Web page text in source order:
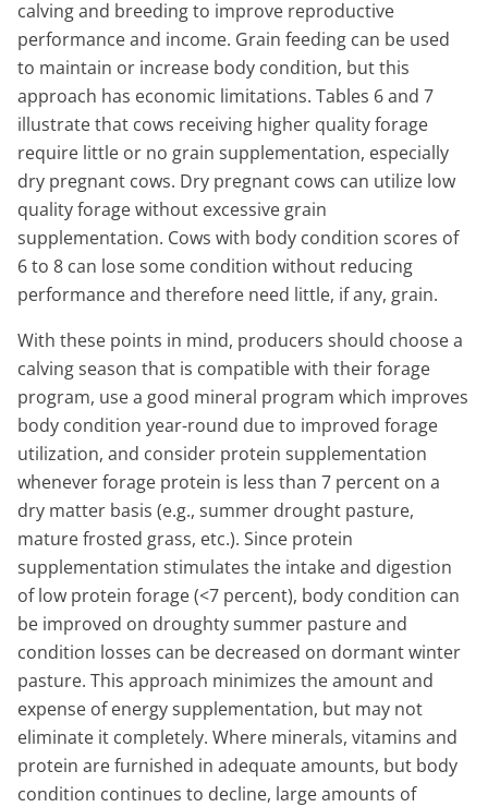
calving and breeding to improve reproductive
performance and income. Grain feeding can be used
to maintain or increase body condition, but this
approach has economic limitations. Tables 6 and 7
illustrate that cows receiving higher quality forage
require little or no grain supplementation, especially
dry pregnant cows. Dry pregnant cows can utilize low
quality forage without excessive grain
supplementation. Cows with body condition scores of
6 to 8 can lose some condition without reducing
performance and therefore need little, if any, grain.
With these points in mind, producers should choose a
calving season that is compatible with their forage
program, use a good mineral program which improves
body condition year-round due to improved forage
utilization, and consider protein supplementation
whenever forage protein is less than 7 percent on a
dry matter basis (e.g., summer drought pasture,
mature frosted grass, etc.). Since protein
supplementation stimulates the intake and digestion
of low protein forage (<7 percent), body condition can
be improved on droughty summer pasture and
condition losses can be decreased on dormant winter
pasture. This approach minimizes the amount and
expense of energy supplementation, but may not
eliminate it completely. Where minerals, vitamins and
protein are furnished in adequate amounts, but body
condition continues to decline, large amounts of